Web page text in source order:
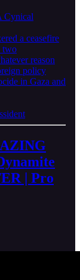
Cynical
a ceasefire
two
reason
policy
in Gaza and
| Pro